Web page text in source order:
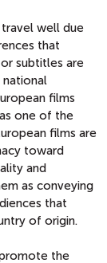
travel well due
that
subtitles are
films
one of the
films are
toward
and
as conveying
that
of origin.
the